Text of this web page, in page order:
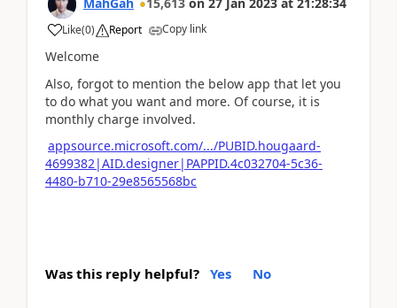
Like(0) Report Copy link
Welcome
Also, forgot to mention the below app that let you
to do what you want and more. Of course, it is
monthly charge involved.
appsource.microsoft.com/.../PUBID.hougaard-
4699382|AID.designer|PAPPID.4c032704-5c36-
4480-b710-29e8565568bc
Was this reply helpful? Yes No